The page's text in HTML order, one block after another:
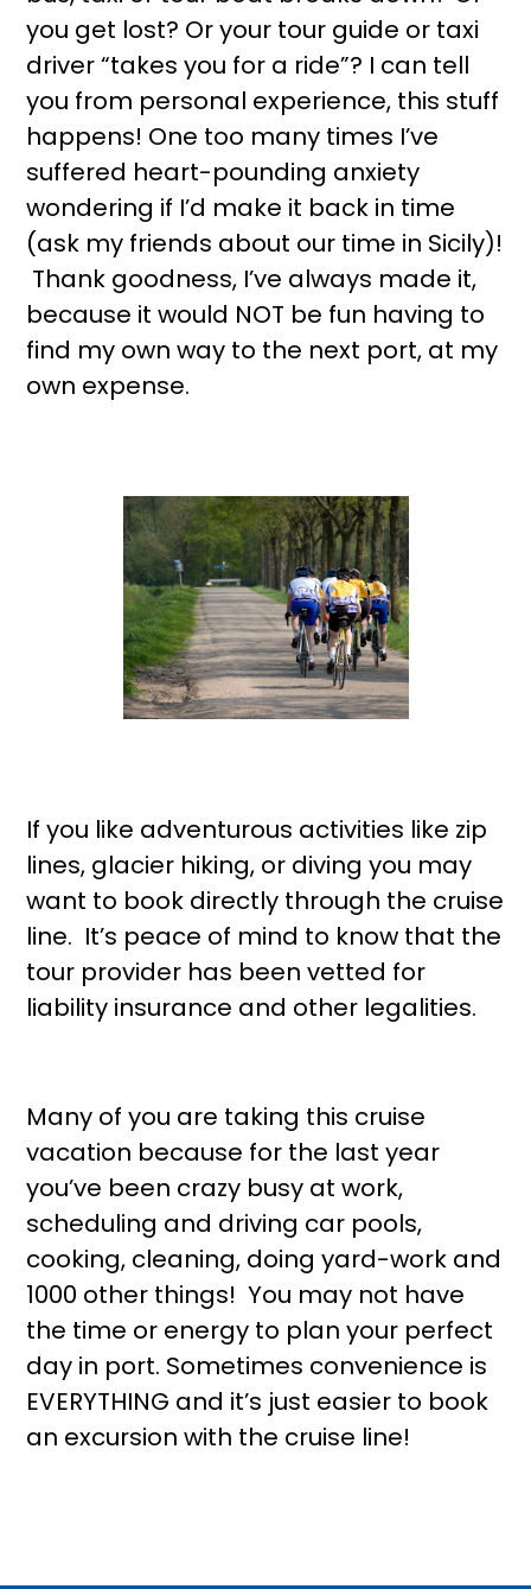
you get lost? Or your tour guide or taxi
driver “takes you for a ride”? I can tell
you from personal experience, this stuff
happens! One too many times I’ve
suffered heart-pounding anxiety
wondering if I’d make it back in time
(ask my friends about our time in Sicily)!
Thank goodness, I’ve always made it,
because it would NOT be fun having to
find my own way to the next port, at my
own expense.
If you like adventurous activities like zip
lines, glacier hiking, or diving you may
want to book directly through the cruise
line. It’s peace of mind to know that the
tour provider has been vetted for
liability insurance and other legalities.
Many of you are taking this cruise
vacation because for the last year
you’ve been crazy busy at work,
scheduling and driving car pools,
cooking, cleaning, doing yard-work and
1000 other things! You may not have
the time or energy to plan your perfect
day in port. Sometimes convenience is
EVERYTHING and it’s just easier to book
an excursion with the cruise line!